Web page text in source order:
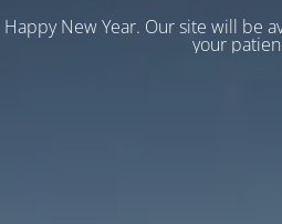
Happy New Year. Our site will be
your